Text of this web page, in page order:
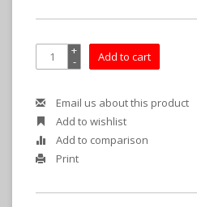
+
- Add to cart
Email us about this product
Add to wishlist
Add to comparison
Print